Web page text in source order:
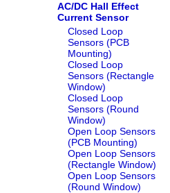
AC/DC Hall Effect
Current Sensor
Closed Loop
Sensors (PCB
Mounting)
Closed Loop
Sensors (Rectangle
Window)
Closed Loop
Sensors (Round
Window)
Open Loop Sensors
(PCB Mounting)
Open Loop Sensors
(Rectangle Window)
Open Loop Sensors
(Round Window)